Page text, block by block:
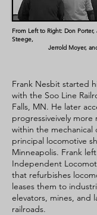
From Left to Right: Don
Steege,
Jerrold Moyer,
Frank Nesbit started
with the Soo Line
Falls, MN. He later
progressiveively
within the mechanical
principal locomotive
Minneapolis. Frank
Independent
that refurbishes
leases them to
elevators, mines, and
railroads.